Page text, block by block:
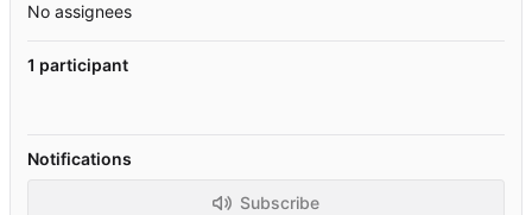
No assignees
1 participant
Notifications
Subscribe